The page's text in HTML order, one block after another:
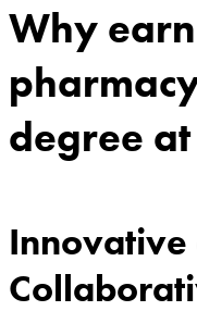
Why
degree
Innovative